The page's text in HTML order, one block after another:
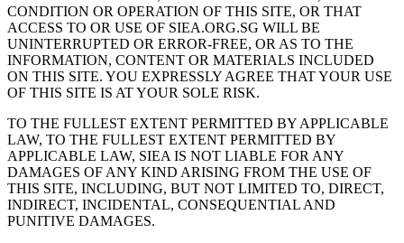
CONDITION OR OPERATION OF THIS SITE, OR THAT
ACCESS TO OR USE OF SIEA.ORG.SG WILL BE
UNINTERRUPTED OR ERROR-FREE, OR AS TO THE
INFORMATION, CONTENT OR MATERIALS INCLUDED
ON THIS SITE. YOU EXPRESSLY AGREE THAT YOUR USE
OF THIS SITE IS AT YOUR SOLE RISK.
TO THE FULLEST EXTENT PERMITTED BY APPLICABLE
LAW, TO THE FULLEST EXTENT PERMITTED BY
APPLICABLE LAW, SIEA IS NOT LIABLE FOR ANY
DAMAGES OF ANY KIND ARISING FROM THE USE OF
THIS SITE, INCLUDING, BUT NOT LIMITED TO, DIRECT,
INDIRECT, INCIDENTAL, CONSEQUENTIAL AND
PUNITIVE DAMAGES.